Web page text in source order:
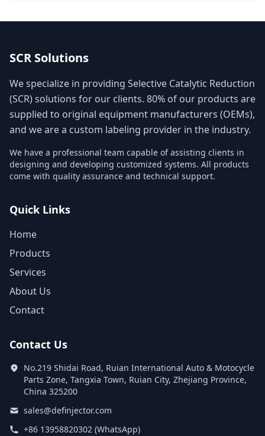
SCR Solutions
We specialize in providing Selective Catalytic Reduction
(SCR) solutions for our clients. 80% of our products are
supplied to original equipment manufacturers (OEMs),
and we are a custom labeling provider in the industry.
We have a professional team capable of assisting clients in
designing and developing customized systems. All products
come with quality assurance and technical support.
Quick Links
Home
Products
Services
About Us
Contact
Contact Us
No.219 Shidai Road, Ruian International Auto & Motocycle
Parts Zone, Tangxia Town, Ruian City, Zhejiang Province,
China 325200
sales@definjector.com
+86 13958820302 (WhatsApp)